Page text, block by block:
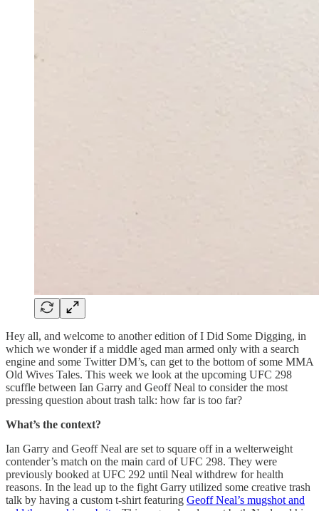
Hey all, and welcome to another edition of I Did Some Digging, in
which we wonder if a middle aged man armed only with a search
engine and some Twitter DM’s, can get to the bottom of some MMA
Old Wives Tales. This week we look at the upcoming UFC 298
scuffle between Ian Garry and Geoff Neal to consider the most
pressing question about trash talk: how far is too far?
What’s the context?
Ian Garry and Geoff Neal are set to square off in a welterweight
contender’s match on the main card of UFC 298. They were
previously booked at UFC 292 until Neal withdrew for health
reasons. In the lead up to the fight Garry utilized some creative trash
talk by having a custom t-shirt featuring Geoff Neal’s mugshot and